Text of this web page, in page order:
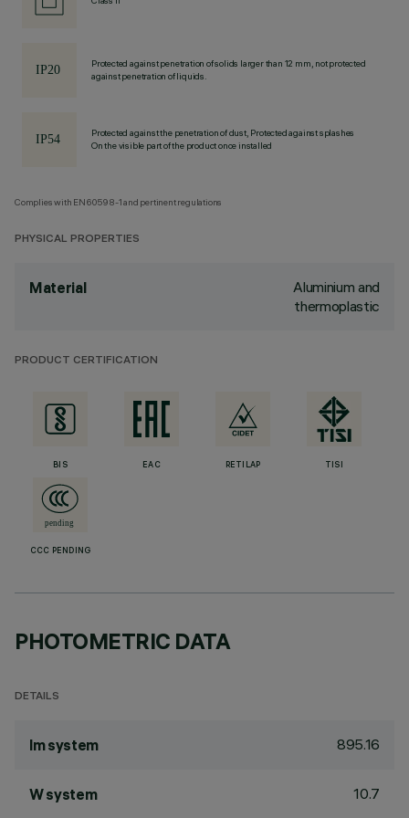
Protected against penetration of solids larger than 12 mm, not protected
against penetration of liquids.
Protected against the penetration of dust, Protected against splashes
On the visible part of the product once installed
Complies with EN60598-1 and pertinent regulations
PHYSICAL PROPERTIES
Material
Aluminium and
thermoplastic
PRODUCT CERTIFICATION
BIS EAC RETILAP TISI
CCC PENDING
PHOTOMETRIC DATA
DETAILS
lm system 895.16
W system 10.7